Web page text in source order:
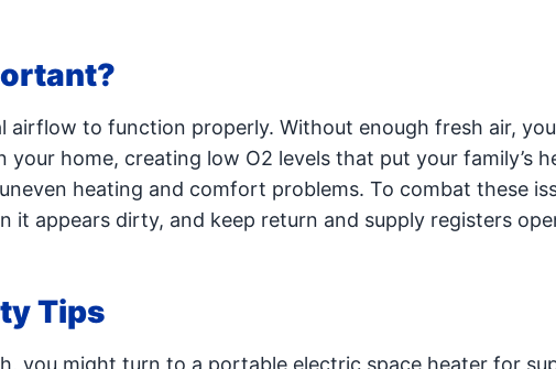
airflow to function properly. Without enough fresh air,
your home, creating low O2 levels that put your family’s
heating and comfort problems. To combat these
it appears dirty, and keep return and supply registers
Tips
you might turn to a portable electric space heater for